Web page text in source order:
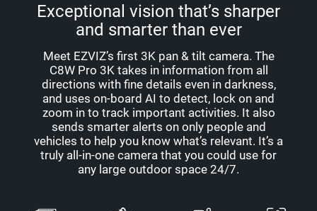
Exceptional vision that’s sharper
and smarter than ever
Meet EZVIZ’s first 3K pan & tilt camera. The
C8W Pro 3K takes in information from all
directions with fine details even in darkness,
and uses on-board AI to detect, lock on and
zoom in to track important activities. It also
sends smarter alerts on only people and
vehicles to help you know what’s relevant. It’s a
truly all-in-one camera that you could use for
any large outdoor space 24/7.